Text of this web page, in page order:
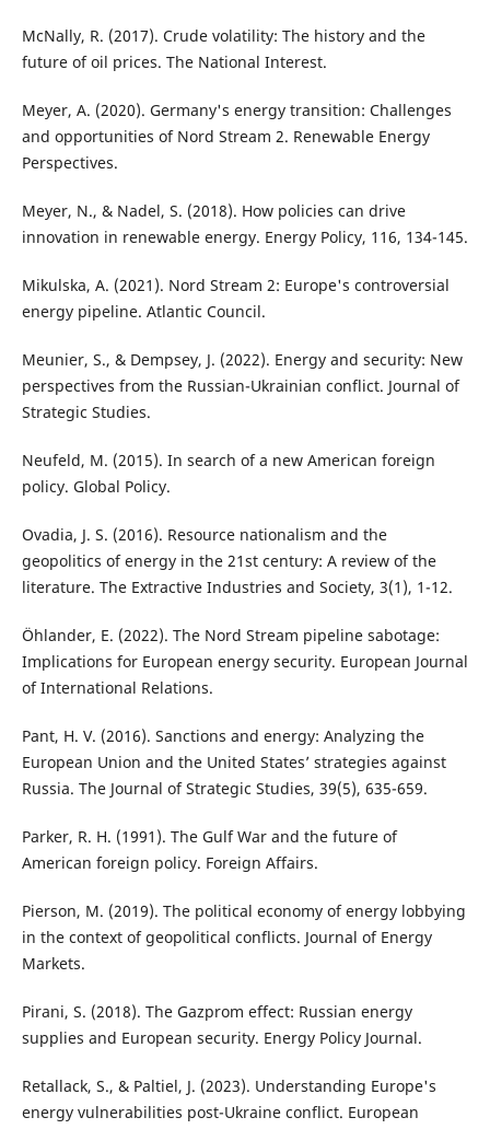
McNally, R. (2017). Crude volatility: The history and the
future of oil prices. The National Interest.
Meyer, A. (2020). Germany's energy transition: Challenges
and opportunities of Nord Stream 2. Renewable Energy
Perspectives.
Meyer, N., & Nadel, S. (2018). How policies can drive
innovation in renewable energy. Energy Policy, 116, 134-145.
Mikulska, A. (2021). Nord Stream 2: Europe's controversial
energy pipeline. Atlantic Council.
Meunier, S., & Dempsey, J. (2022). Energy and security: New
perspectives from the Russian-Ukrainian conflict. Journal of
Strategic Studies.
Neufeld, M. (2015). In search of a new American foreign
policy. Global Policy.
Ovadia, J. S. (2016). Resource nationalism and the
geopolitics of energy in the 21st century: A review of the
literature. The Extractive Industries and Society, 3(1), 1-12.
Öhlander, E. (2022). The Nord Stream pipeline sabotage:
Implications for European energy security. European Journal
of International Relations.
Pant, H. V. (2016). Sanctions and energy: Analyzing the
European Union and the United States’ strategies against
Russia. The Journal of Strategic Studies, 39(5), 635-659.
Parker, R. H. (1991). The Gulf War and the future of
American foreign policy. Foreign Affairs.
Pierson, M. (2019). The political economy of energy lobbying
in the context of geopolitical conflicts. Journal of Energy
Markets.
Pirani, S. (2018). The Gazprom effect: Russian energy
supplies and European security. Energy Policy Journal.
Retallack, S., & Paltiel, J. (2023). Understanding Europe's
energy vulnerabilities post-Ukraine conflict. European